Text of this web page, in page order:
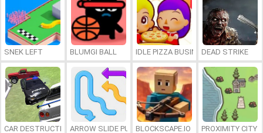
SNEK LEFT BLUMGI BALL IDLE PIZZA BUSINESSDEAD STRIKE
CAR DESTRUCTION SIMULATOR 3D
ARROW SLIDE PUZZLEBLOCKSCAPE.IO PROXIMITY CITY